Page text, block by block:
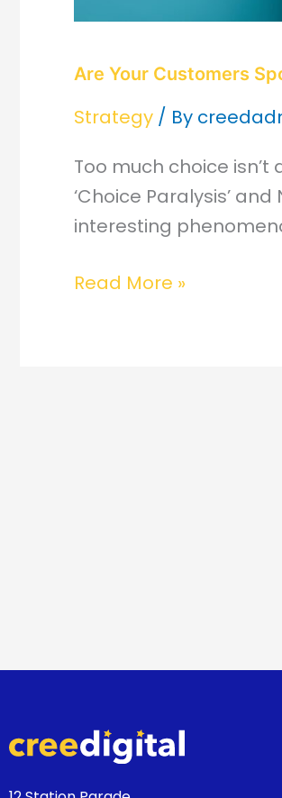
Are Your Customers
Strategy / By
Too much choice
‘Choice Paralysis’
interesting
Read More »